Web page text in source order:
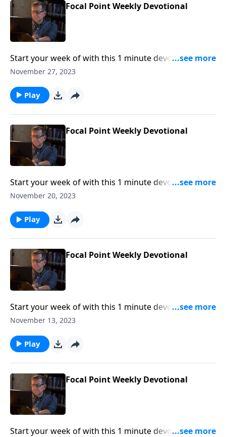
Focal Point Weekly Devotional
Start your week of with this 1 minute devotional from
Pastor Mike Fabarez of Focal Point Radio Ministries.
November 27, 2023
Play
Focal Point Weekly Devotional
Start your week of with this 1 minute devotional from
Pastor Mike Fabarez of Focal Point Radio Ministries.
November 20, 2023
Play
Focal Point Weekly Devotional
Start your week of with this 1 minute devotional from
Pastor Mike Fabarez of Focal Point Radio Ministries.
November 13, 2023
Play
Focal Point Weekly Devotional
Start your week of with this 1 minute devotional from